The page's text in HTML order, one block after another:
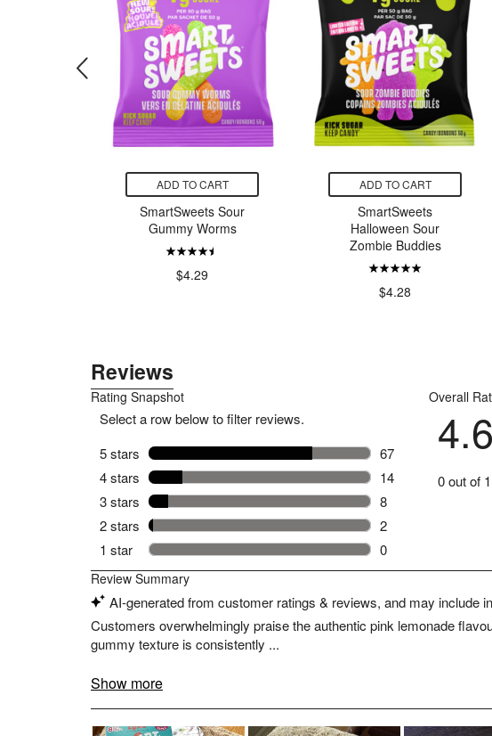
ADD TO CART
SmartSweets Sour
Gummy Worms
$4.29
ADD TO CART
SmartSweets
Halloween Sour
Zombie Buddies
$4.28